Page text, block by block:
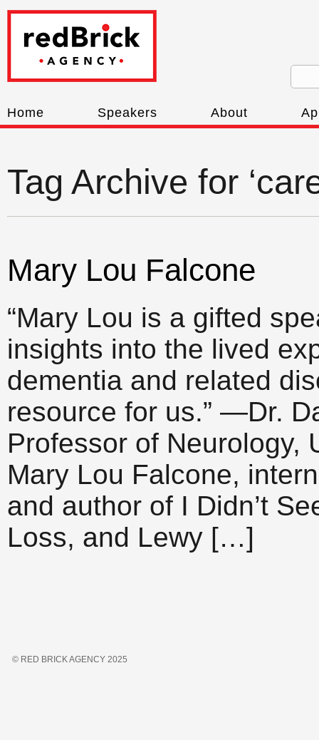
Home Speakers About
Tag Archive for
Mary Lou Falcone
“Mary Lou is a gifted
insights into the lived
dementia and related
resource for us.” —Dr.
Professor of Neurology,
Mary Lou Falcone,
and author of I Didn’t
Loss, and Lewy […]
© RED BRICK AGENCY 2025